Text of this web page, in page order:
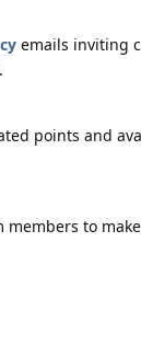
emails inviting
points and
members to